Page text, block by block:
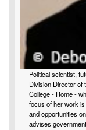
Political scientist,
Division Director of
College - Rome -
focus of her work
and opportunities
advises